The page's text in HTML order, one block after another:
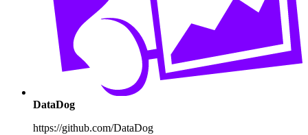
DataDog
https://github.com/DataDog